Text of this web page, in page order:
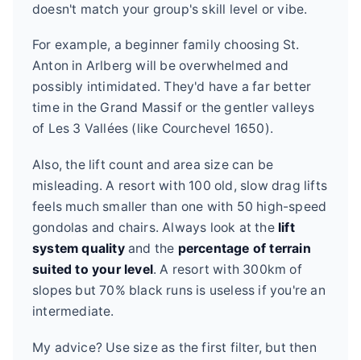
doesn't match your group's skill level or vibe.
For example, a beginner family choosing St.
Anton in Arlberg will be overwhelmed and
possibly intimidated. They'd have a far better
time in the Grand Massif or the gentler valleys
of Les 3 Vallées (like Courchevel 1650).
Also, the lift count and area size can be
misleading. A resort with 100 old, slow drag lifts
feels much smaller than one with 50 high-speed
gondolas and chairs. Always look at the lift
system qualityand the percentage of terrain
suited to your level. A resort with 300km of
slopes but 70% black runs is useless if you're an
intermediate.
My advice? Use size as the first filter, but then